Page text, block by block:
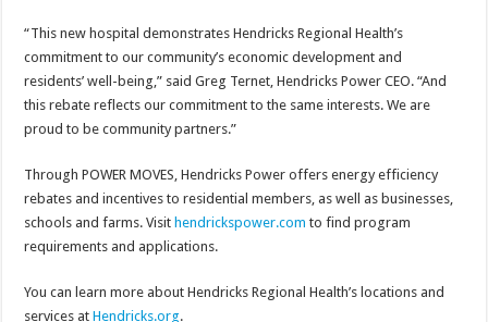
“This new hospital demonstrates Hendricks Regional Health’s
commitment to our community’s economic development and
residents’ well-being,” said Greg Ternet, Hendricks Power CEO. “And
this rebate reflects our commitment to the same interests. We are
proud to be community partners.”
Through POWER MOVES, Hendricks Power offers energy efficiency
rebates and incentives to residential members, as well as businesses,
schools and farms. Visit hendrickspower.com to find program
requirements and applications.
You can learn more about Hendricks Regional Health’s locations and
services atHendricks.org.